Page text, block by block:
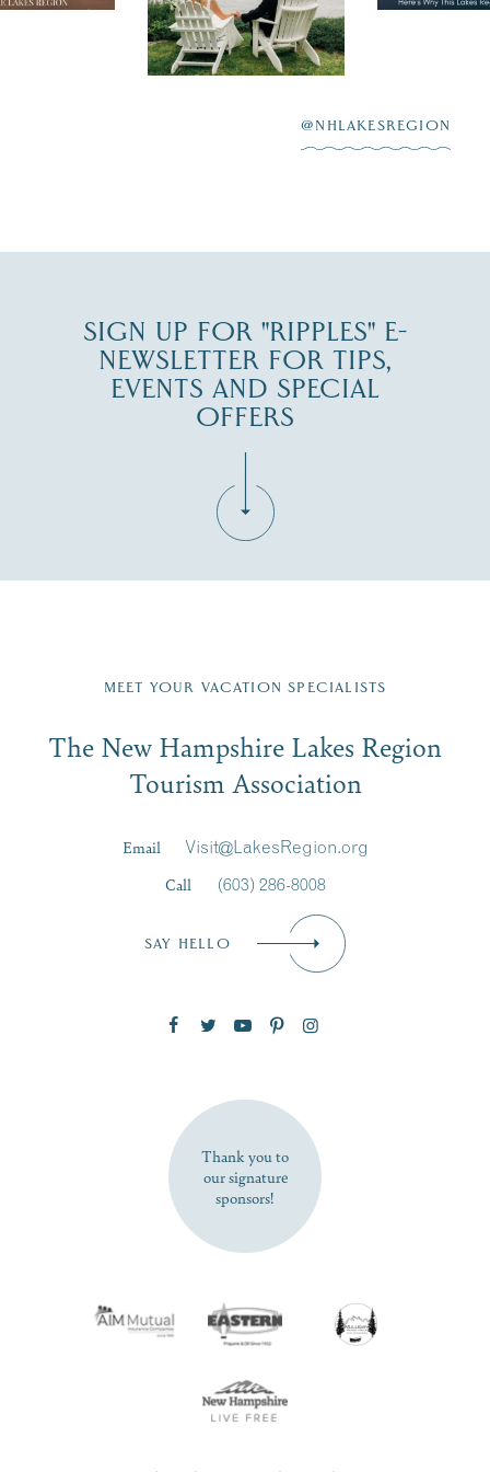
Lake
Winnipesaukee.
JUL 27
@NHLAKESREGION
SIGN UP FOR "RIPPLES" E-
NEWSLETTER FOR TIPS,
EVENTS AND SPECIAL
OFFERS
Region email list.
Signup
First Name*
SUBSCRIBE NOW
MEET YOUR VACATION SPECIALISTS
The New Hampshire Lakes Region
Tourism Association
Email
Visit@LakesRegion.org
Call
(603) 286-8008
SAY HELLO
Thank you to
our signature
sponsors!